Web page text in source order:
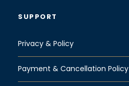
SUPPORT
Privacy & Policy
Payment & Cancellation Policy